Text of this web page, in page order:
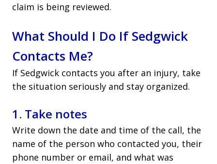
claim is being reviewed.
What Should I Do If Sedgwick
Contacts Me?
If Sedgwick contacts you after an injury, take
the situation seriously and stay organized.
1. Take notes
Write down the date and time of the call, the
name of the person who contacted you, their
phone number or email, and what was